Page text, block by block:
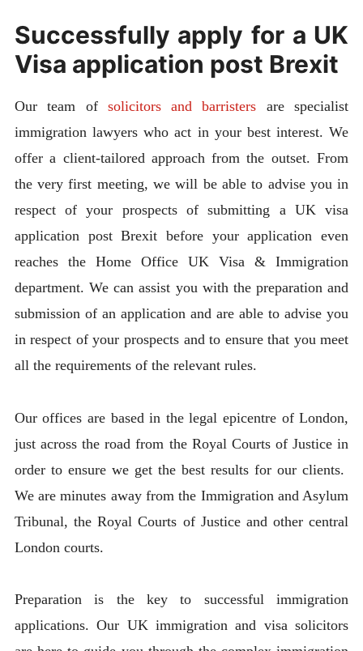
Successfully apply for a UK
Visa application post Brexit
Our team of solicitors and barristers are specialist
immigration lawyers who act in your best interest. We
offer a client-tailored approach from the outset. From
the very first meeting, we will be able to advise you in
respect of your prospects of submitting a UK visa
application post Brexit before your application even
reaches the Home Office UK Visa & Immigration
department. We can assist you with the preparation and
submission of an application and are able to advise you
in respect of your prospects and to ensure that you meet
all the requirements of the relevant rules.
Our offices are based in the legal epicentre of London,
just across the road from the Royal Courts of Justice in
order to ensure we get the best results for our clients.
We are minutes away from the Immigration and Asylum
Tribunal, the Royal Courts of Justice and other central
London courts.
Preparation is the key to successful immigration
applications. Our UK immigration and visa solicitors